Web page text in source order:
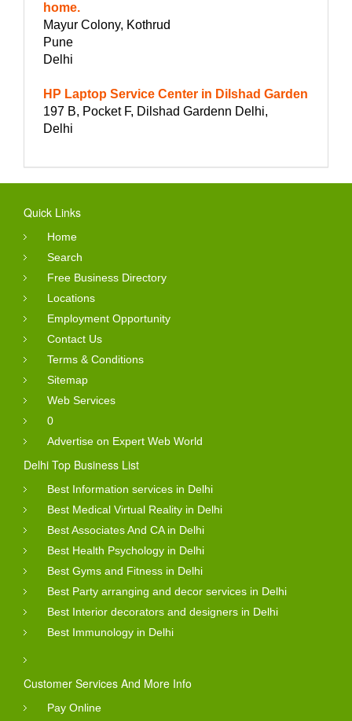
home.
Mayur Colony, Kothrud
Pune
Delhi
HP Laptop Service Center in Dilshad Garden
197 B, Pocket F, Dilshad Gardenn Delhi,
Delhi
Quick Links
Home
Search
Free Business Directory
Locations
Employment Opportunity
Contact Us
Terms & Conditions
Sitemap
Web Services
0
Advertise on Expert Web World
Delhi Top Business List
Best Information services in Delhi
Best Medical Virtual Reality in Delhi
Best Associates And CA in Delhi
Best Health Psychology in Delhi
Best Gyms and Fitness in Delhi
Best Party arranging and decor services in Delhi
Best Interior decorators and designers in Delhi
Best Immunology in Delhi
Customer Services And More Info
Pay Online